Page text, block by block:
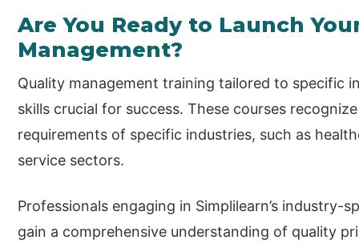
Are You Ready to Launch
Management?
Quality management training tailored to specific
skills crucial for success. These courses
requirements of specific industries, such as
service sectors.
Professionals engaging in Simplilearn’s
gain a comprehensive understanding of quality